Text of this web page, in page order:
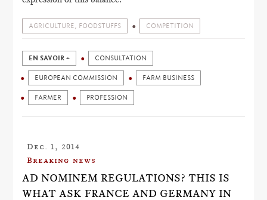
AGRICULTURE, FOODSTUFFS COMPETITION
EN SAVOIR + CONSULTATION
EUROPEAN COMMISSION FARM BUSINESS
FARMER PROFESSION
Dec. 1, 2014
Breaking news
AD NOMINEM REGULATIONS? THIS IS
WHAT ASK FRANCE AND GERMANY IN